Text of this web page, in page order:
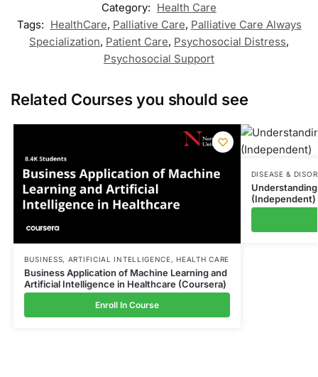
Category: Health Care
Tags: HealthCare, Palliative Care, Palliative Care Always
Specialization, Patient Care, Psychosocial Distress,
Psychosocial Support
Related Courses you should see
BUSINESS, ARTIFICIAL INTELLIGENCE,HEALTH CARE
Business Application of Machine Learning and
Artificial Intelligence in Healthcare (Coursera)
Enroll In Course
DISEASE &
(Independent)